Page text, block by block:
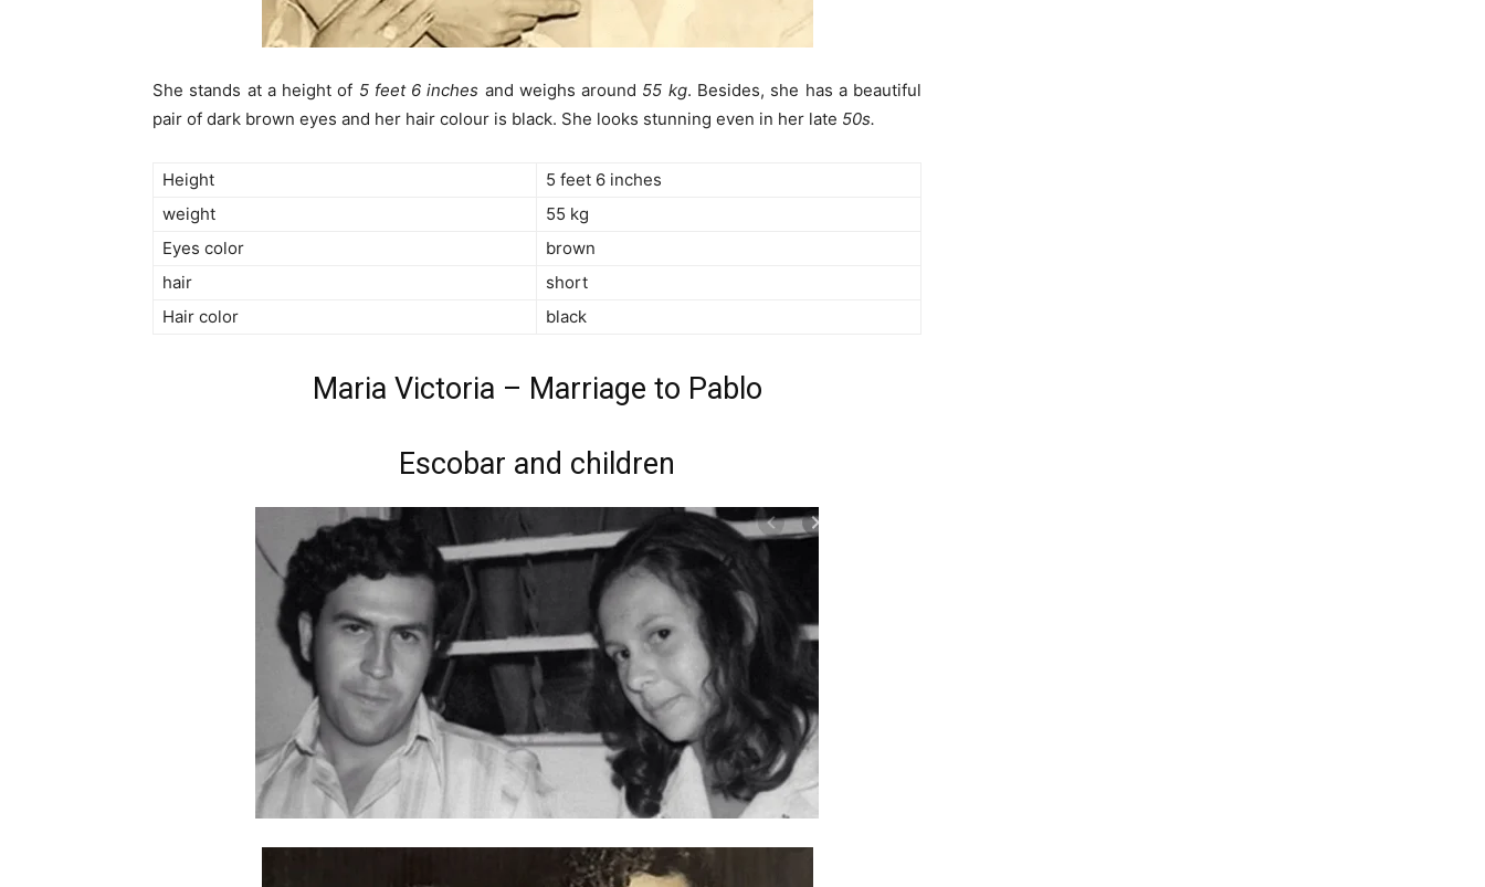
She stands at a height of 5 feet 6 inches and weighs around 55 kg. Besides, she has a beautiful
pair of dark brown eyes and her hair colour is black. She looks stunning even in her late 50s.
Height
5 feet 6 inches
weight
55 kg
Eyes color
brown
hair
short
Hair color
black
Maria Victoria – Marriage to Pablo
Escobar and children